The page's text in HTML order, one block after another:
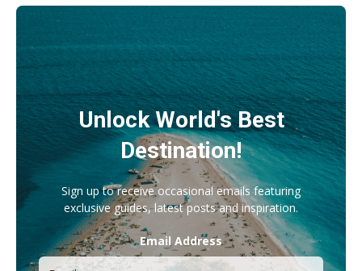
Unlock World's Best
Destination!
Sign up to receive occasional emails featuring
exclusive guides, latest posts and inspiration.
Email Address